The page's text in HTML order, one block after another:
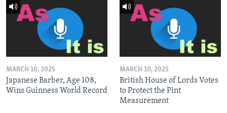
MARCH 10, 2025
Japanese Barber, Age 108,
Wins Guinness World Record
MARCH 10, 2025
British House of Lords Votes
to Protect the Pint
Measurement